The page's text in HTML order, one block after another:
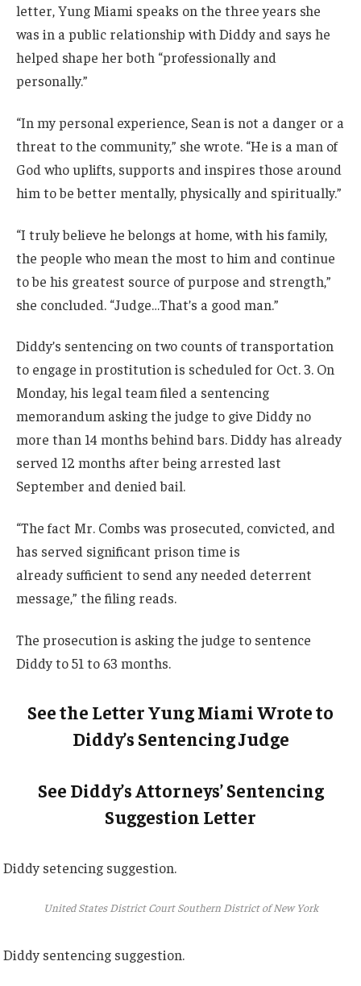
letter, Yung Miami speaks on the three years she
was in a public relationship with Diddy and says he
helped shape her both “professionally and
personally.”
“In my personal experience, Sean is not a danger or a
threat to the community,” she wrote. “He is a man of
God who uplifts, supports and inspires those around
him to be better mentally, physically and spiritually.”
“I truly believe he belongs at home, with his family,
the people who mean the most to him and continue
to be his greatest source of purpose and strength,”
she concluded. “Judge…That’s a good man.”
Diddy’s sentencing on two counts of transportation
to engage in prostitution is scheduled for Oct. 3. On
Monday, his legal team filed a sentencing
memorandum asking the judge to give Diddy no
more than 14 months behind bars. Diddy has already
served 12 months after being arrested last
September and denied bail.
“The fact Mr. Combs was prosecuted, convicted, and
has served significant prison time is
already sufficient to send any needed deterrent
message,” the filing reads.
The prosecution is asking the judge to sentence
Diddy to 51 to 63 months.
See the Letter Yung Miami Wrote to
Diddy’s Sentencing Judge
See Diddy’s Attorneys’ Sentencing
Suggestion Letter
Diddy setencing suggestion.
United States District Court Southern District of New York
Diddy sentencing suggestion.